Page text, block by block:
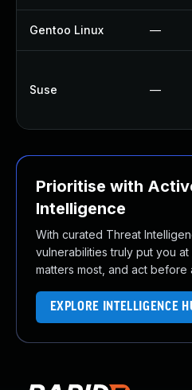
Gentoo Linux —
Suse —
Prioritise with
Intelligence
With curated Threat
vulnerabilities truly put you
matters most, and act before
EXPLORE INTELLIGENCE